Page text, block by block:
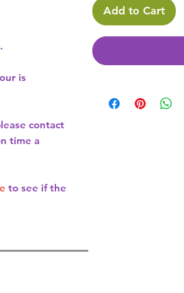
is
contact
time a
to see if the
Add to Cart